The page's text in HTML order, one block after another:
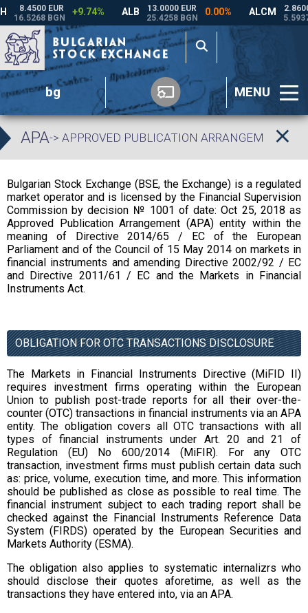
bg MENU
APA-> APPROVED PUBLICATION ARRANGEMENT
Bulgarian Stock Exchange (BSE, the Exchange) is a regulated
market operator and is licensed by the Financial Supervision
Commission by decision № 1001 of date: Oct 25, 2018 as
Approved Publication Arrangement (APA) entity within the
meaning of Directive 2014/65 / EC of the European
Parliament and of the Council of 15 May 2014 on markets in
financial instruments and amending Directive 2002/92 / EC
and Directive 2011/61 / EC and the Markets in Financial
Instruments Act.
OBLIGATION FOR OTC TRANSACTIONS DISCLOSURE
The Markets in Financial Instruments Directive (MiFID II)
requires investment firms operating within the European
Union to publish post-trade reports for all their over-the-
counter (OTC) transactions in financial instruments via an APA
entity. The obligation covers all OTC transactions with all
types of financial instruments under Art. 20 and 21 of
Regulation (EU) No 600/2014 (MiFIR). For any OTC
transaction, investment firms must publish certain data such
as: price, volume, execution time, and more. This information
should be published as close as possible to real time. The
financial instrument subject to each trading report shall be
checked against the Financial Instruments Reference Data
System (FIRDS) operated by the European Securities and
Markets Authority (ESMA).
The obligation also applies to systematic internalizrs who
should disclose their quotes aforetime, as well as the
transactions they have entered into, via an APA.